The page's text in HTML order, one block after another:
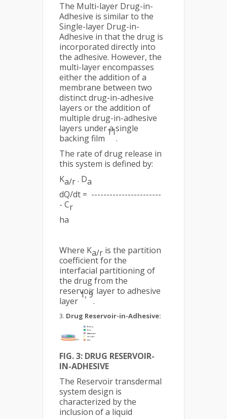
The Multi-layer Drug-in-
Adhesive is similar to the
Single-layer Drug-in-
Adhesive in that the drug is
incorporated directly into
the adhesive. However, the
multi-layer encompasses
either the addition of a
membrane between two
distinct drug-in-adhesive
layers or the addition of
multiple drug-in-adhesive
layers under a single
backing film
11
.
The rate of drug release in
this system is defined by:
Ka/r. Da
dQ/dt = -----------------------
- Cr
ha
Where Ka/r is the partition
coefficient for the
interfacial partitioning of
the drug from the
reservoir layer to adhesive
layer
1, 9
.
Drug Reservoir-in-Adhesive:
FIG. 3: DRUG RESERVOIR-
IN-ADHESIVE
The Reservoir transdermal
system design is
characterized by the
inclusion of a liquid